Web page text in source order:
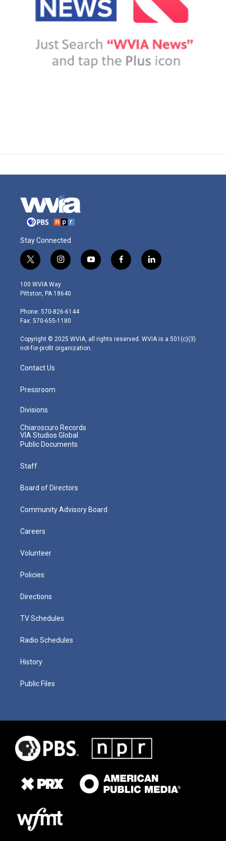
Stay Connected
t
w
i
t
e
r
i
n
s
t
g
r
m
y
o
f
a
l
i
100 WVIA Way
Pittston, PA 18640
Phone: 570-826-6144
Fax: 570-655-1180
Copyright © 2025 WVIA, all rights reserved. WVIA is a 501(c)(3)
not-for-profit organization.
Contact Us
Pressroom
Divisions
Chiaroscuro Records
VIA Studios Global
Public Documents
Staff
Board of Directors
Community Advisory Board
Careers
Volunteer
Policies
Directions
TV Schedules
Radio Schedules
History
Public Files